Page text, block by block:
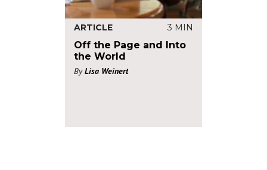
ARTICLE 3 MIN
Off the Page and Into
the World
By Lisa Weinert